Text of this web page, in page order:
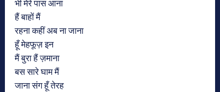
भी मेरे पास आना
हैं बाहों मैं
रहना कहीं अब ना जाना
हूँ मेहफूज़ इन
मैं बुरा हैं ज़माना
बस सारे घाम मैं
जाना संग हूँ तेरह